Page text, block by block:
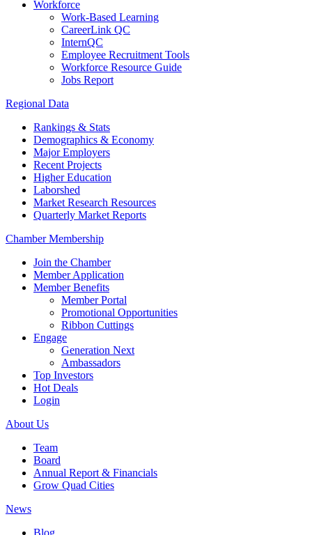
Workforce
Work-Based Learning
CareerLink QC
InternQC
Employee Recruitment Tools
Workforce Resource Guide
Jobs Report
Regional Data
Rankings & Stats
Demographics & Economy
Major Employers
Recent Projects
Higher Education
Laborshed
Market Research Resources
Quarterly Market Reports
Chamber Membership
Join the Chamber
Member Application
Member Benefits
Member Portal
Promotional Opportunities
Ribbon Cuttings
Engage
Generation Next
Ambassadors
Top Investors
Hot Deals
Login
About Us
Team
Board
Annual Report & Financials
Grow Quad Cities
News
Blog